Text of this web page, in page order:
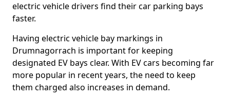
electric vehicle drivers find their car parking bays
faster.
Having electric vehicle bay markings in
Drumnagorrach is important for keeping
designated EV bays clear. With EV cars becoming far
more popular in recent years, the need to keep
them charged also increases in demand.